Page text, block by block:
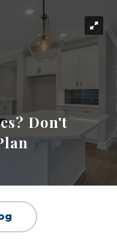
Don't